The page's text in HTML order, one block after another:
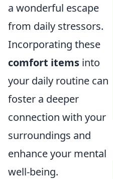
a wonderful escape
from daily stressors.
Incorporating these
comfort items into
your daily routine can
foster a deeper
connection with your
surroundings and
enhance your mental
well-being.